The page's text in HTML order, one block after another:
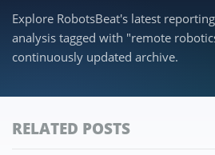
Explore RobotsBeat's latest
analysis tagged with "remote
continuously updated archive.
RELATED POSTS